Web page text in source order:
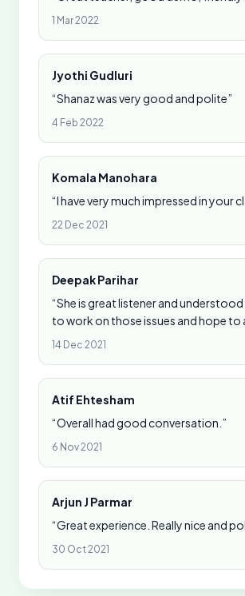
1 Mar 2022
Jyothi Gudluri
“Shanaz was very good and polite”
4 Feb 2022
Komala Manohara
“I have very much impressed in your
22 Dec 2021
Deepak Parihar
“She is great listener and
to work on those issues and hope to
14 Dec 2021
Atif Ehtesham
“Overall had good conversation.”
6 Nov 2021
Arjun J Parmar
“Great experience. Really nice and
30 Oct 2021